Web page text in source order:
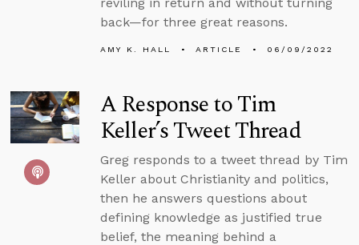
back—for three great reasons.
AMY K. HALL ARTICLE 06/09/2022
A Response to Tim
Keller’s Tweet Thread
Greg responds to a tweet thread by Tim
Keller about Christianity and politics,
then he answers questions about
defining knowledge as justified true
belief, the meaning behind a